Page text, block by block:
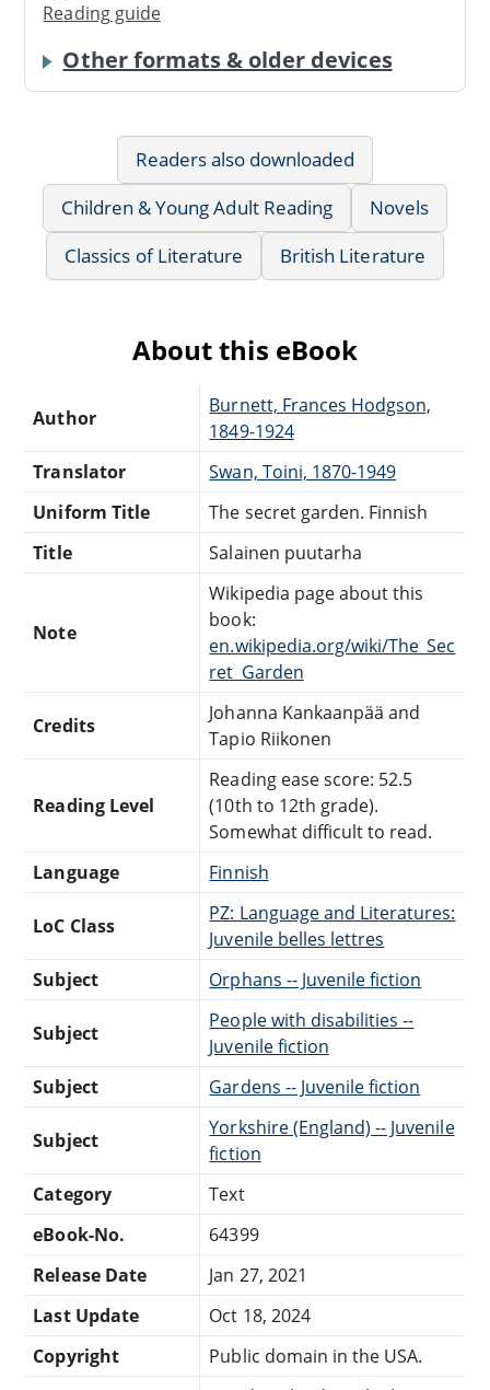
Reading guide
Other formats & older devices
Readers also downloaded
Children & Young Adult Reading
Novels
Classics of Literature
British Literature
About this eBook
Author
Burnett, Frances Hodgson,
1849-1924
Translator
Swan, Toini, 1870-1949
Uniform Title
The secret garden. Finnish
Title
Salainen puutarha
Note
Wikipedia page about this
book:
en.wikipedia.org/wiki/The_Sec
ret_Garden
Credits
Johanna Kankaanpää and
Tapio Riikonen
Reading Level
Reading ease score: 52.5
(10th to 12th grade).
Somewhat difficult to read.
Language
Finnish
LoC Class
PZ: Language and Literatures:
Juvenile belles lettres
Subject
Orphans -- Juvenile fiction
Subject
People with disabilities --
Juvenile fiction
Subject
Gardens -- Juvenile fiction
Subject
Yorkshire (England) -- Juvenile
fiction
Category
Text
eBook-No.
64399
Release Date
Jan 27, 2021
Last Update
Oct 18, 2024
Copyright
Public domain in the USA.